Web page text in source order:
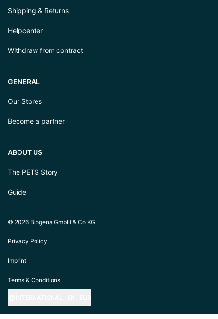
Shipping & Returns
Helpcenter
Withdraw from contract
GENERAL
Our Stores
Become a partner
ABOUT US
The PETS Story
Guide
© 2026 Biogena GmbH & Co KG
Privacy Policy
Imprint
Terms & Conditions
https://biogena-pets.com/de-at